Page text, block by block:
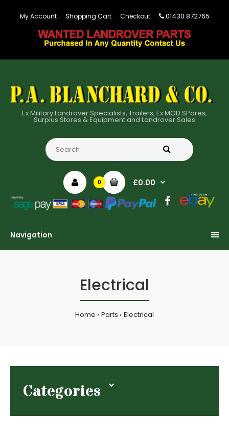
My Account Shopping Cart Checkout 01430 872765
Ex Military Landrover Specialists, Trailers, Ex MOD SPares,
Surplus Stores & Equipment and Landrover Sales
0 £0.00
Navigation
Electrical
Home Parts Electrical
Categories